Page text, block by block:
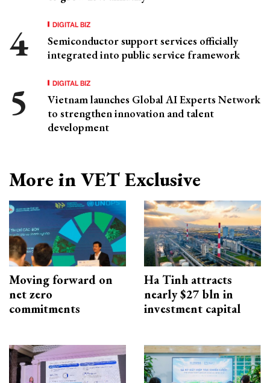
DIGITAL BIZ
Semiconductor support services officially
integrated into public service framework
DIGITAL BIZ
Vietnam launches Global AI Experts Network
to strengthen innovation and talent
development
More in VET Exclusive
Moving forward on
net zero
commitments
Ha Tinh attracts
nearly $27 bln in
investment capital